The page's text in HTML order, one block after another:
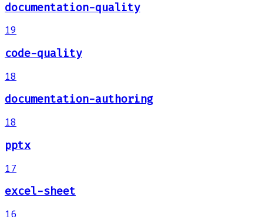
documentation-quality
19
code-quality
18
documentation-authoring
18
pptx
17
excel-sheet
16